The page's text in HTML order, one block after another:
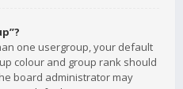
one usergroup, your default
colour and group rank should
board administrator may